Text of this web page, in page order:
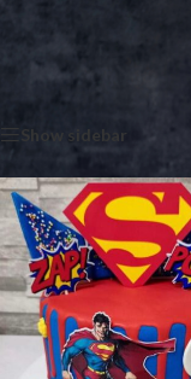
Products tagged
Showing the single result
Show sidebar